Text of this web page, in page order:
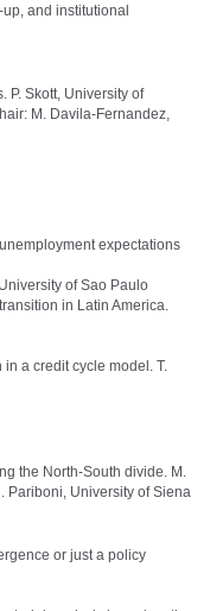
and institutional
Skott, University of
M. Davila-Fernandez,
expectations
of Sao Paulo
in Latin America.
a credit cycle model. T.
the North-South divide. M.
Pariboni, University of Siena
or just a policy